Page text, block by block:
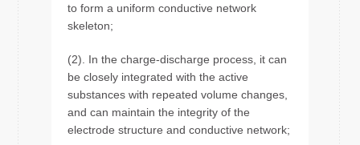
to form a uniform conductive network
skeleton;
(2). In the charge-discharge process, it can
be closely integrated with the active
substances with repeated volume changes,
and can maintain the integrity of the
electrode structure and conductive network;